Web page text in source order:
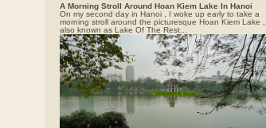
A Morning Stroll Around Hoan Kiem Lake In Hanoi
On my second day in Hanoi , I woke up early to take a
morning stroll around the picturesque Hoan Kiem Lake ,
also known as Lake Of The Rest...